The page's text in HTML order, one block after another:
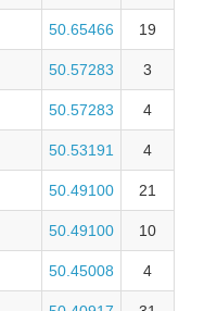
50.65466 19
50.57283 3
50.57283 4
50.53191 4
50.49100 21
50.49100 10
50.45008 4